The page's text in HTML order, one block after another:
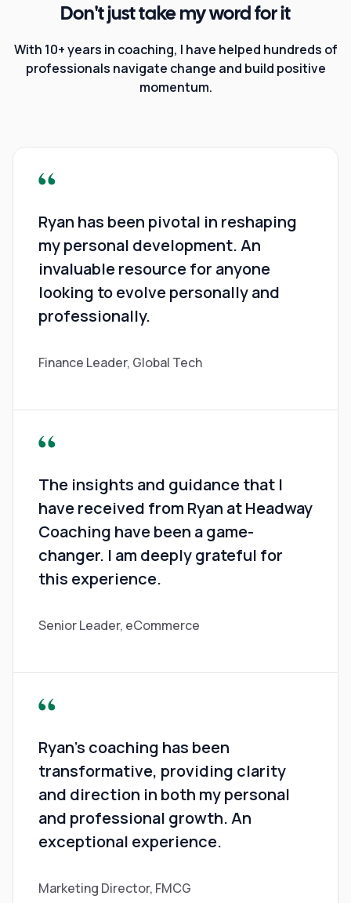
Don't just take my word for it
With 10+ years in coaching, I have helped hundreds of
professionals navigate change and build positive
momentum.
Ryan has been pivotal in reshaping
my personal development. An
invaluable resource for anyone
looking to evolve personally and
professionally.
Finance Leader, Global Tech
The insights and guidance that I
have received from Ryan at Headway
Coaching have been a game-
changer. I am deeply grateful for
this experience.
Senior Leader, eCommerce
Ryan's coaching has been
transformative, providing clarity
and direction in both my personal
and professional growth. An
exceptional experience.
Marketing Director, FMCG